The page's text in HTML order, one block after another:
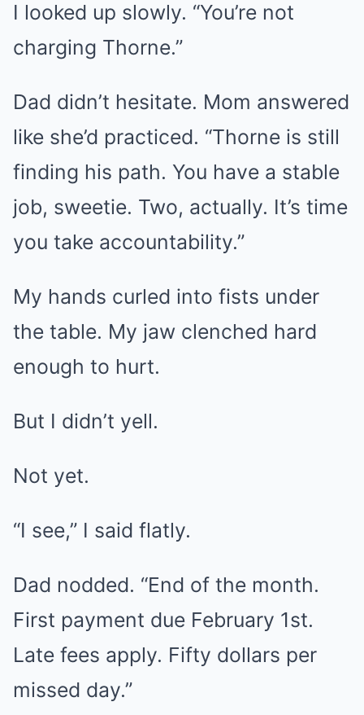
I looked up slowly. “You’re not
charging Thorne.”
Dad didn’t hesitate. Mom answered
like she’d practiced. “Thorne is still
finding his path. You have a stable
job, sweetie. Two, actually. It’s time
you take accountability.”
My hands curled into fists under
the table. My jaw clenched hard
enough to hurt.
But I didn’t yell.
Not yet.
“I see,” I said flatly.
Dad nodded. “End of the month.
First payment due February 1st.
Late fees apply. Fifty dollars per
missed day.”